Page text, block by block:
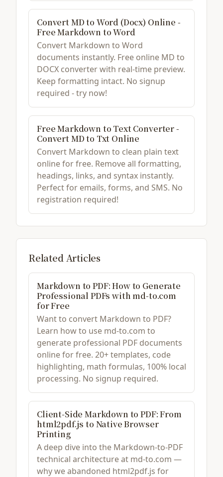
Convert MD to Word (Docx) Online -
Free Markdown to Word
Convert Markdown to Word
documents instantly. Free online MD to
DOCX converter with real-time preview.
Keep formatting intact. No signup
required - try now!
Free Markdown to Text Converter -
Convert MD to Txt Online
Convert Markdown to clean plain text
online for free. Remove all formatting,
headings, links, and syntax instantly.
Perfect for emails, forms, and SMS. No
registration required!
Related Articles
Markdown to PDF: How to Generate
Professional PDFs with md-to.com
for Free
Want to convert Markdown to PDF?
Learn how to use md-to.com to
generate professional PDF documents
online for free. 20+ templates, code
highlighting, math formulas, 100% local
processing. No signup required.
Client-Side Markdown to PDF: From
html2pdf.js to Native Browser
Printing
A deep dive into the Markdown-to-PDF
technical architecture at md-to.com —
why we abandoned html2pdf.js for